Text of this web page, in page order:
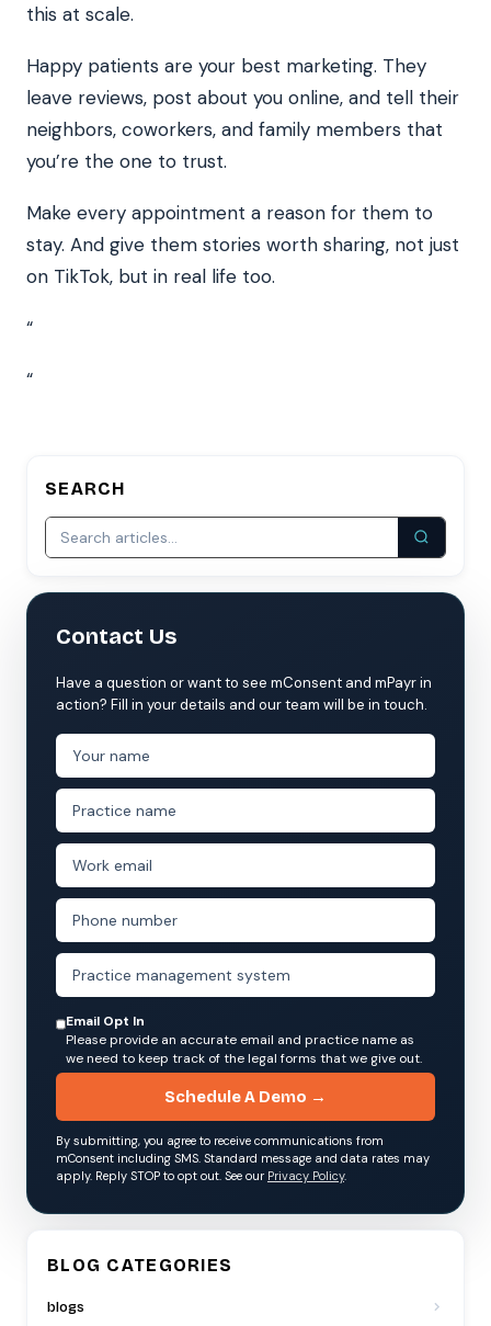
this at scale.
Happy patients are your best marketing. They
leave reviews, post about you online, and tell their
neighbors, coworkers, and family members that
you’re the one to trust.
Make every appointment a reason for them to
stay. And give them stories worth sharing, not just
on TikTok, but in real life too.
“
“
SEARCH
Contact Us
Have a question or want to see mConsent and mPayr in
action? Fill in your details and our team will be in touch.
Email Opt In
Please provide an accurate email and practice name as
we need to keep track of the legal forms that we give out.
Schedule A Demo →
By submitting, you agree to receive communications from
mConsent including SMS. Standard message and data rates may
apply. Reply STOP to opt out. See our Privacy Policy.
BLOG CATEGORIES
blogs